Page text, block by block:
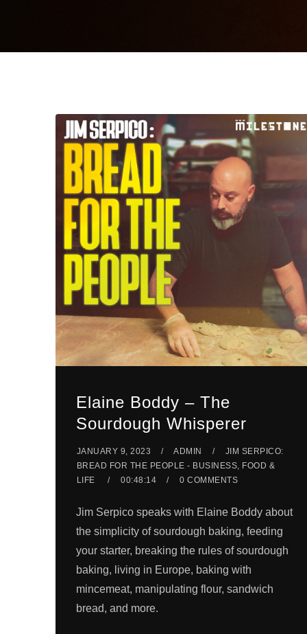
Elaine Boddy – The
Sourdough Whisperer
JANUARY 9, 2023 ADMIN
JIM SERPICO:
BREAD FOR THE PEOPLE - BUSINESS, FOOD &
LIFE
00:48:14 0 COMMENTS
Jim Serpico speaks with Elaine Boddy about
the simplicity of sourdough baking, feeding
your starter, breaking the rules of sourdough
baking, living in Europe, baking with
mincemeat, manipulating flour, sandwich
bread, and more.